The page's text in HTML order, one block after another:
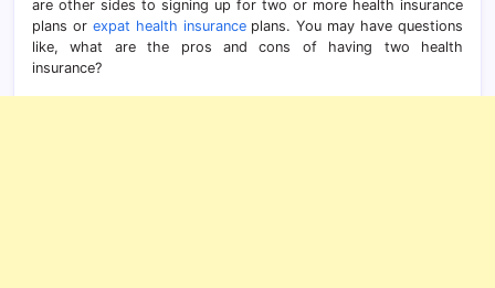
are other sides to signing up for two or more health insurance
plans or expat health insuranceplans. You may have questions
like, what are the pros and cons of having two health
insurance?